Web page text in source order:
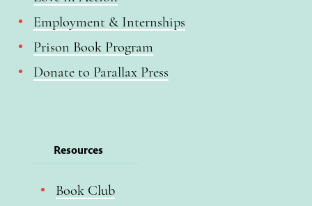
Employment & Internships
Prison Book Program
Donate to Parallax Press
Resources
Book Club